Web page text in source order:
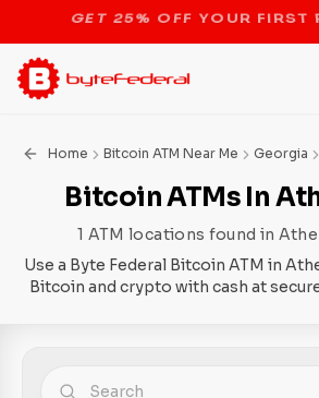
STOP THE BITCOIN
Home Bitcoin ATM Near Me Georgia
Bitcoin ATMs In
1 ATM locations found in
Use a Byte Federal Bitcoin ATM in
Bitcoin and crypto with cash at